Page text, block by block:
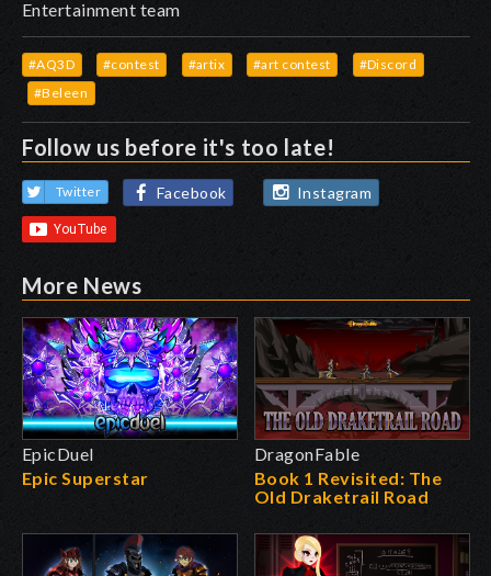
Entertainment team
#AQ3D #contest #artix #art contest
#Discord
#Beleen
Follow us before it's too late!
Twitter Facebook Instagram
More News
EpicDuel
Epic Superstar
DragonFable
Book 1 Revisited: The
Old Draketrail Road